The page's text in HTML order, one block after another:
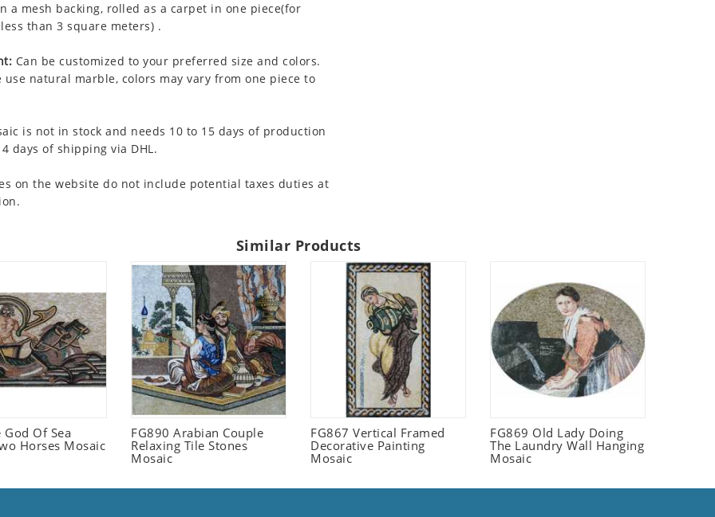
a mesh backing, rolled as a carpet in one piece(for
than 3 square meters) .
Can be customized to your preferred size and colors.
use natural marble, colors may vary from one piece to
is not in stock and needs 10 to 15 days of production
days of shipping via DHL.
on the website do not include potential taxes duties at
Similar Products
God Of Sea
Horses Mosaic
FG890 Arabian Couple
Relaxing Tile Stones
Mosaic
FG867 Vertical Framed
Decorative Painting
Mosaic
FG869 Old Lady Doing
The Laundry Wall Hanging
Mosaic